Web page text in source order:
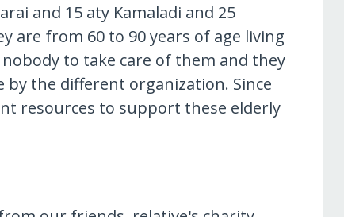
and 15 aty Kamaladi and 25
are from 60 to 90 years of age living
to take care of them and they
by the different organization. Since
resources to support these elderly